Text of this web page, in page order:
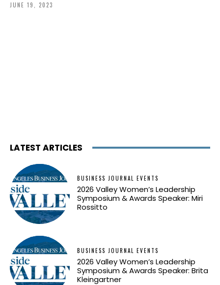
JUNE 19, 2023
LATEST ARTICLES
BUSINESS JOURNAL EVENTS
2026 Valley Women’s Leadership
Symposium & Awards Speaker: Miri
Rossitto
BUSINESS JOURNAL EVENTS
2026 Valley Women’s Leadership
Symposium & Awards Speaker: Brita
Kleingartner